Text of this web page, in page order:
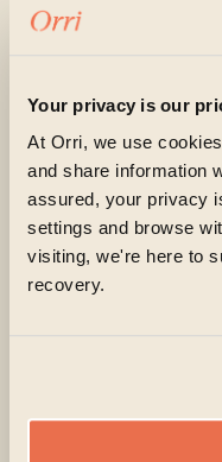
Your privacy is our
At Orri, we use
and share information
assured, your privacy
settings and browse
visiting, we're here to
recovery.
loved one are
Orri is committed
privacy, and we’ll
products and
contacting you for